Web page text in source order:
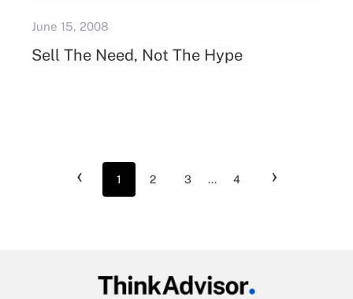
June 15, 2008
Sell The Need, Not The Hype
‹ 1 2 3 ... 4 ›